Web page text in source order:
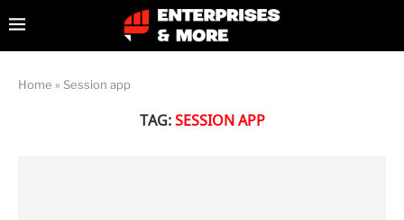
Home » Session app
TAG:SESSION APP